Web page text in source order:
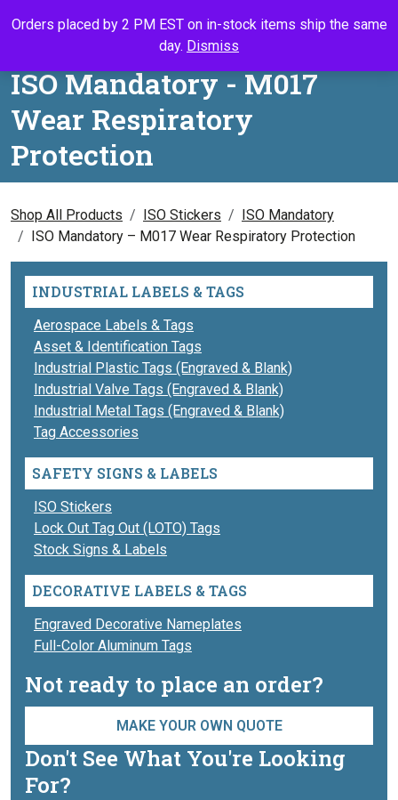
Orders placed by 2 PM EST on in-stock items ship the same
day. Dismiss
Call UsSearchMy
ISO Mandatory - M017
Wear Respiratory
Protection
Shop All Products ISO Stickers
ISO Mandatory
ISO Mandatory – M017 Wear Respiratory Protection
INDUSTRIAL LABELS & TAGS
Aerospace Labels & Tags
Asset & Identification Tags
Industrial Plastic Tags (Engraved & Blank)
Industrial Valve Tags (Engraved & Blank)
Industrial Metal Tags (Engraved & Blank)
Tag Accessories
SAFETY SIGNS & LABELS
ISO Stickers
Lock Out Tag Out (LOTO) Tags
Stock Signs & Labels
DECORATIVE LABELS & TAGS
Engraved Decorative Nameplates
Full-Color Aluminum Tags
Not ready to place an order?
MAKE YOUR OWN QUOTE
Don't See What You're Looking
For?